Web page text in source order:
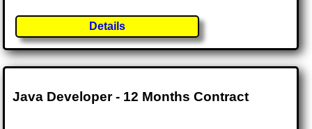
Details
Java Developer - 12 Months Contract